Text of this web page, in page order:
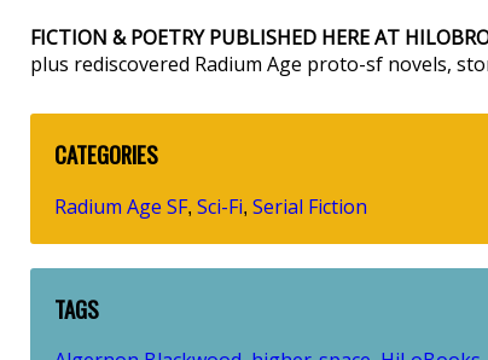
FICTION & POETRY PUBLISHED HERE AT
plus rediscovered Radium Age proto-sf novels,
CATEGORIES
Radium Age SF, Sci-Fi, Serial Fiction
TAGS